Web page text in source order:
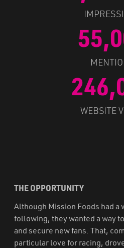
WEBSITE
THE OPPORTUNITY
Although Mission Foods had
following, they wanted a way
and secure new fans. That,
particular love for racing,